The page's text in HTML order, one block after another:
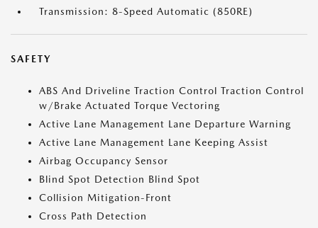
Transmission: 8-Speed Automatic (850RE)
SAFETY
ABS And Driveline Traction Control Traction Control
w/Brake Actuated Torque Vectoring
Active Lane Management Lane Departure Warning
Active Lane Management Lane Keeping Assist
Airbag Occupancy Sensor
Blind Spot Detection Blind Spot
Collision Mitigation-Front
Cross Path Detection